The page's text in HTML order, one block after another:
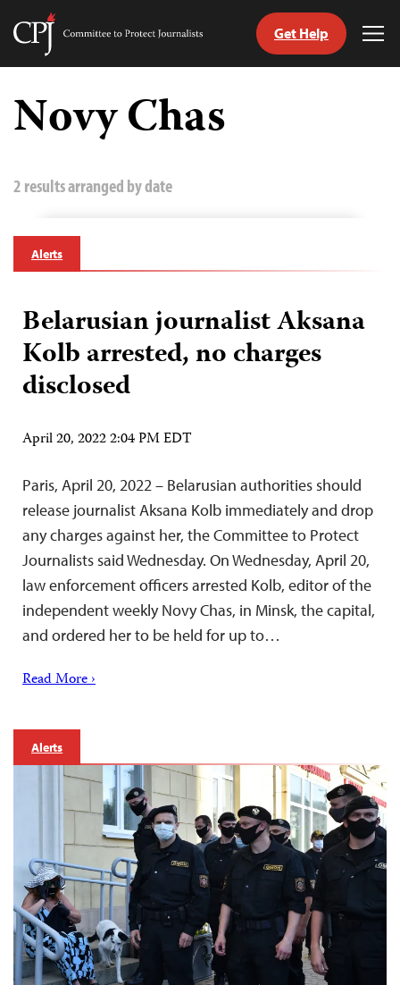
Skip
content
Committee
Journalists
Get Help
Novy Chas
2 results arranged by date
Alerts
Belarusian journalist Aksana
Kolb arrested, no charges
disclosed
April 20, 2022 2:04 PM EDT
Paris, April 20, 2022 – Belarusian authorities should
release journalist Aksana Kolb immediately and drop
any charges against her, the Committee to Protect
Journalists said Wednesday. On Wednesday, April 20,
law enforcement officers arrested Kolb, editor of the
independent weekly Novy Chas, in Minsk, the capital,
and ordered her to be held for up to…
Read More ›
Alerts